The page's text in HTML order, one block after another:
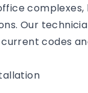
complexes,
Our
codes